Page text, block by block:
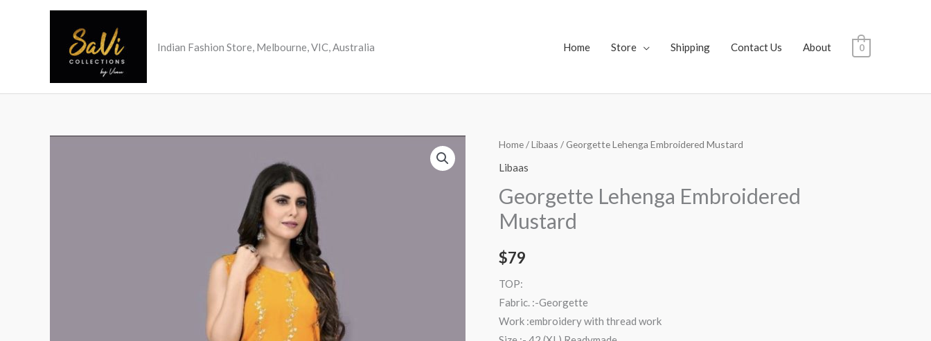
Indian Fashion Store, Melbourne, VIC, Australia Home Store Shipping Contact Us About 0
Home/Libaas / Georgette Lehenga Embroidered Mustard
Libaas
Georgette Lehenga Embroidered
Mustard
$79
TOP:
Fabric. :-Georgette
Work :embroidery with thread work
Georgette
Lehenga
Mustard
quantity